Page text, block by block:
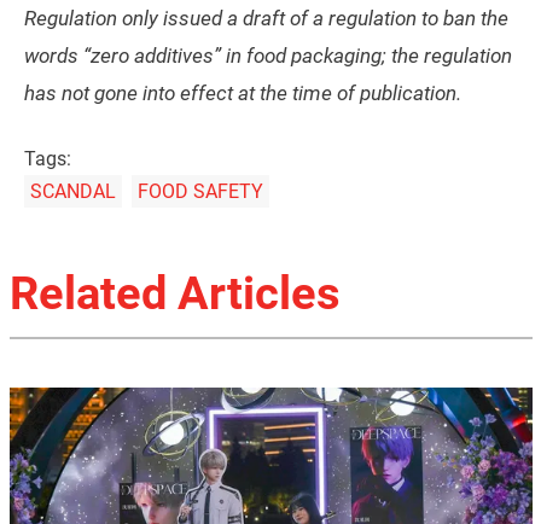
Regulation only issued a draft of a regulation to ban the
words “zero additives” in food packaging; the regulation
has not gone into effect at the time of publication.
Tags:
SCANDAL
FOOD SAFETY
Related Articles